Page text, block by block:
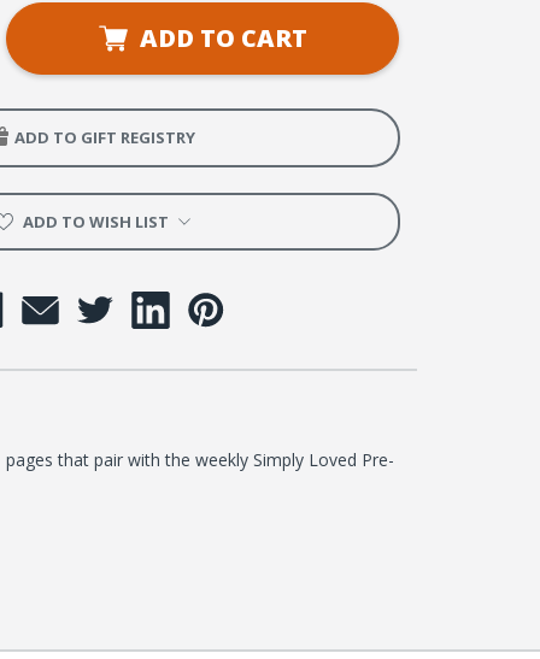
ADD TO CART
ADD TO GIFT REGISTRY
ADD TO WISH LIST
that pair with the weekly Simply Loved Pre-